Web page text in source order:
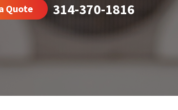
Quote 314-370-1816